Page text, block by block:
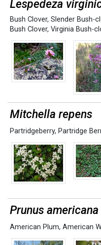
Lespedeza
Bush Clover, Slender Bush-
Bush Clover, Virginia Bush-
Mitchella repens
Partridgeberry, Partridge
Prunus americana
American Plum, American